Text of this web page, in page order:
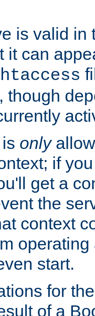
is valid in
it can
though
only
if
get a
the
context
start.
for
of a